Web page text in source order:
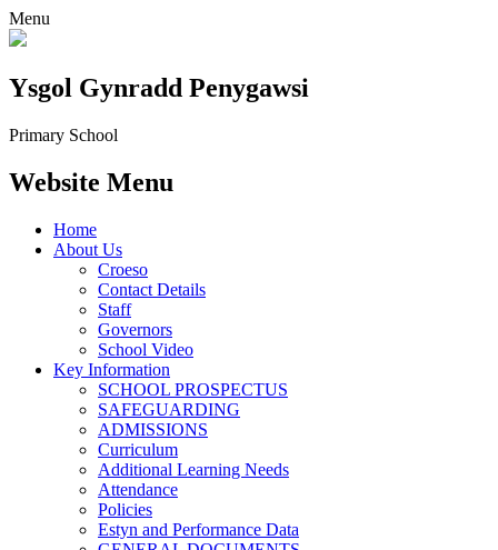
Menu
Ysgol Gynradd Penygawsi
Primary School
Website Menu
Home
About Us
Croeso
Contact Details
Staff
Governors
School Video
Key Information
SCHOOL PROSPECTUS
SAFEGUARDING
ADMISSIONS
Curriculum
Additional Learning Needs
Attendance
Policies
Estyn and Performance Data